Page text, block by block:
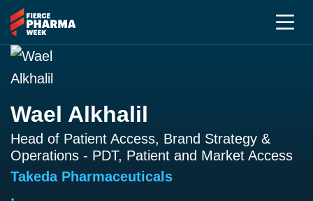
Wael Alkhalil
Head of Patient Access, Brand Strategy &
Operations - PDT, Patient and Market Access
Takeda Pharmaceuticals